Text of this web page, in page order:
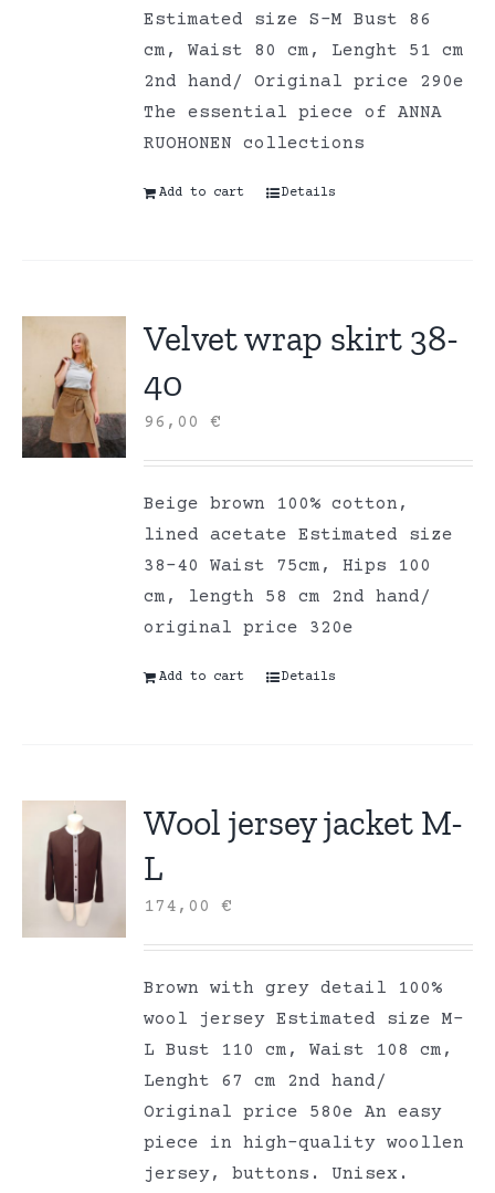
Estimated size S-M Bust 86
cm, Waist 80 cm, Lenght 51 cm
2nd hand/ Original price 290e
The essential piece of ANNA
RUOHONEN collections
Add to cart Details
Velvet wrap skirt 38-
40
96,00€
Beige brown 100% cotton,
lined acetate Estimated size
38-40 Waist 75cm, Hips 100
cm, length 58 cm 2nd hand/
original price 320e
Add to cart Details
Wool jersey jacket M-
L
174,00€
Brown with grey detail 100%
wool jersey Estimated size M-
L Bust 110 cm, Waist 108 cm,
Lenght 67 cm 2nd hand/
Original price 580e An easy
piece in high-quality woollen
jersey, buttons. Unisex.